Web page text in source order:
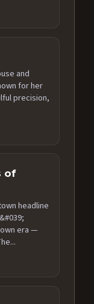
and
for her
precision,
of
headline
era —